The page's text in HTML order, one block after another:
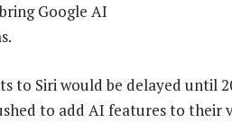
Google AI
to Siri would be delayed until
to add AI features to their